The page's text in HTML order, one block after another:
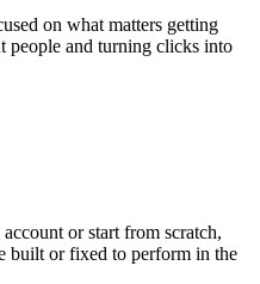
on what matters getting
people and turning clicks into
or start from scratch,
built or fixed to perform in the